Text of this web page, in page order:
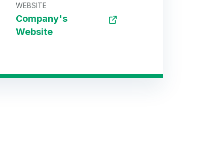
WEBSITE
Company's
Website